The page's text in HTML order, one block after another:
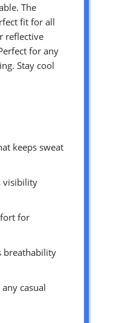
The
fit for all
reflective
for any
Stay cool
keeps sweat
visibility
for
breathability
casual